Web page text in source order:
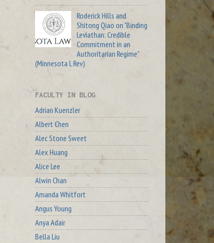
Roderick Hills and
Shitong Qiao on "Binding
Leviathan: Credible
Commitment in an
Authoritarian Regime"
(Minnesota L Rev)
FACULTY IN BLOG
Adrian Kuenzler
Albert Chen
Alec Stone Sweet
Alex Huang
Alice Lee
Alwin Chan
Amanda Whitfort
Angus Young
Anya Adair
Bella Liu